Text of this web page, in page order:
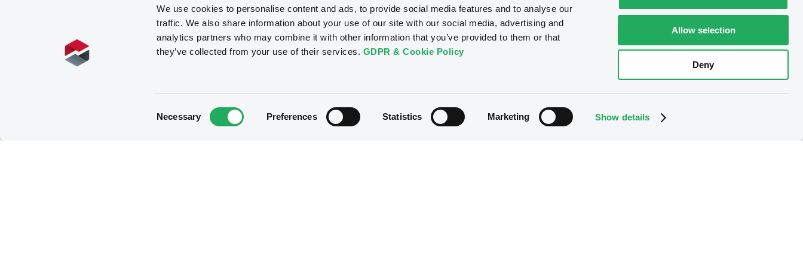
We use cookies to personalise content and ads, to provide social media features and to analyse our
traffic. We also share information about your use of our site with our social media, advertising and
analytics partners who may combine it with other information that you’ve provided to them or that
they’ve collected from your use of their services. GDPR & Cookie Policy
Necessary Preferences Statistics Marketing Show details
Allow selection
Deny